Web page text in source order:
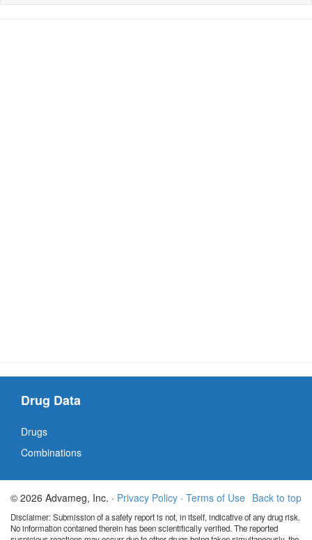
Drug Data
Drugs
Combinations
Back to top
© 2026 Advameg, Inc. · Privacy Policy · Terms of Use
Disclaimer: Submission of a safety report is not, in itself, indicative of any drug risk.
No information contained therein has been scientifically verified. The reported